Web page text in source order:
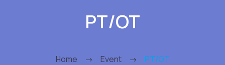
PT/OT
Home Event PT/OT